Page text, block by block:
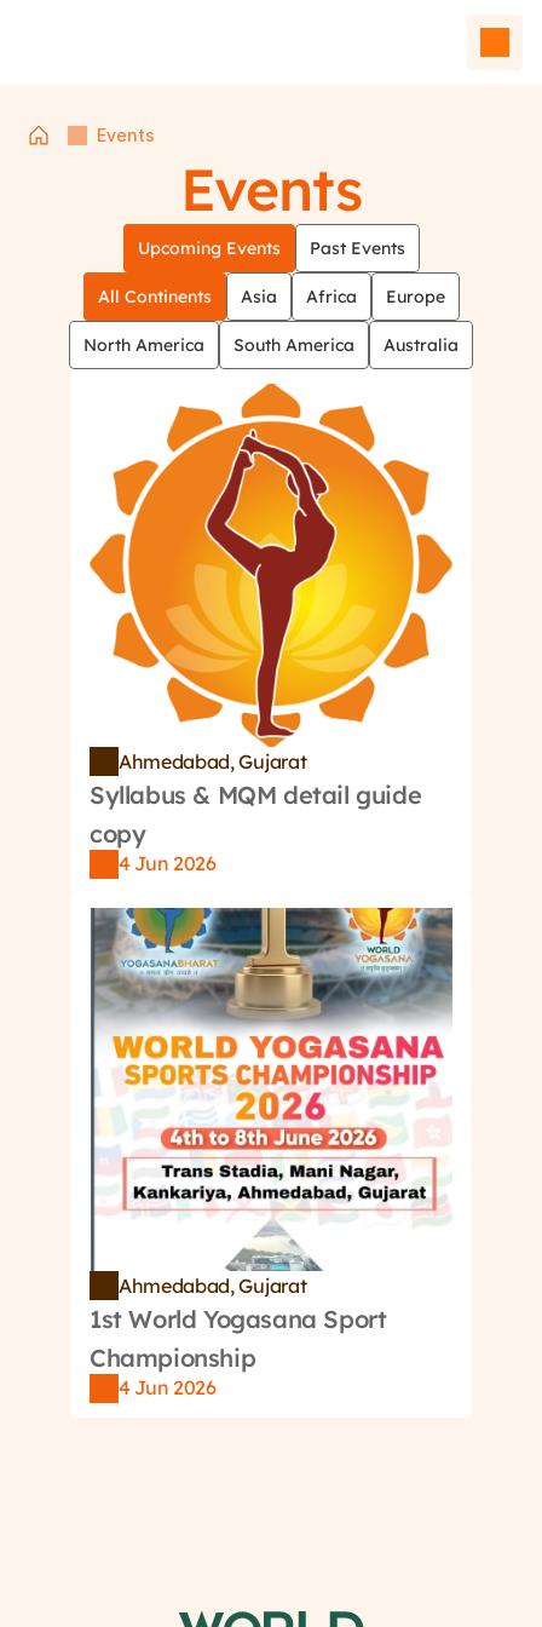
Register/Login
Home
Events
Team
Affiliated Units
Contact Us
Events
Events
Upcoming Events Past Events
All Continents Asia Africa Europe
North America South America Australia
Ahmedabad, Gujarat
Syllabus & MQM detail guide
copy
4 Jun 2026
Ahmedabad, Gujarat
1st World Yogasana Sport
Championship
4 Jun 2026